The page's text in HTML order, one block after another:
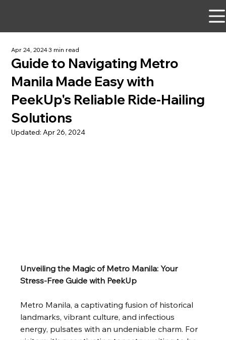
Guide to Navigating Metro
Manila Made Easy with
PeekUp's Reliable Ride-Hailing
Solutions
Apr 24, 20243 min read
Updated: Apr 26, 2024
Unveiling the Magic of Metro Manila: Your
Stress-Free Guide with PeekUp
Metro Manila, a captivating fusion of historical
landmarks, vibrant culture, and infectious
energy, pulsates with an undeniable charm. For